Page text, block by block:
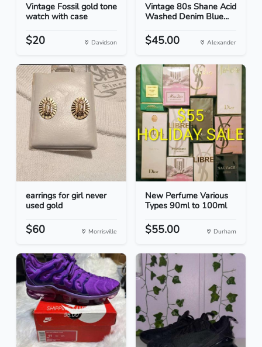
Vintage Fossil gold tone
watch with case
$20 Davidson
Vintage 80s Shane Acid
Washed Denim Blue...
$45.00 Alexander
earrings for girl never
used gold
$60 Morrisville
New Perfume Various
Types 90ml to 100ml
$55.00 Durham